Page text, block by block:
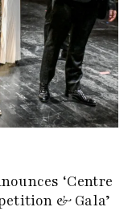
‘Centre
& Gala’